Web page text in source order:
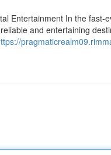
Entertainment In the fast-
and entertaining